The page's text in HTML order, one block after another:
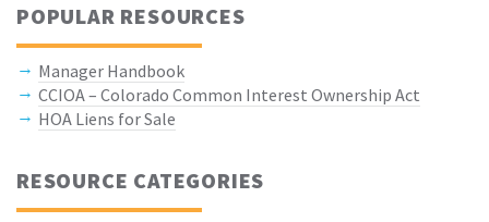
POPULAR RESOURCES
Manager Handbook
CCIOA – Colorado Common Interest Ownership Act
HOA Liens for Sale
RESOURCE CATEGORIES